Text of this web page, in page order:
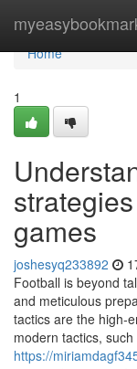
Home
Home
1
games
joshesyq233892
Football is beyond
and meticulous
tactics are the
modern tactics, such
https://